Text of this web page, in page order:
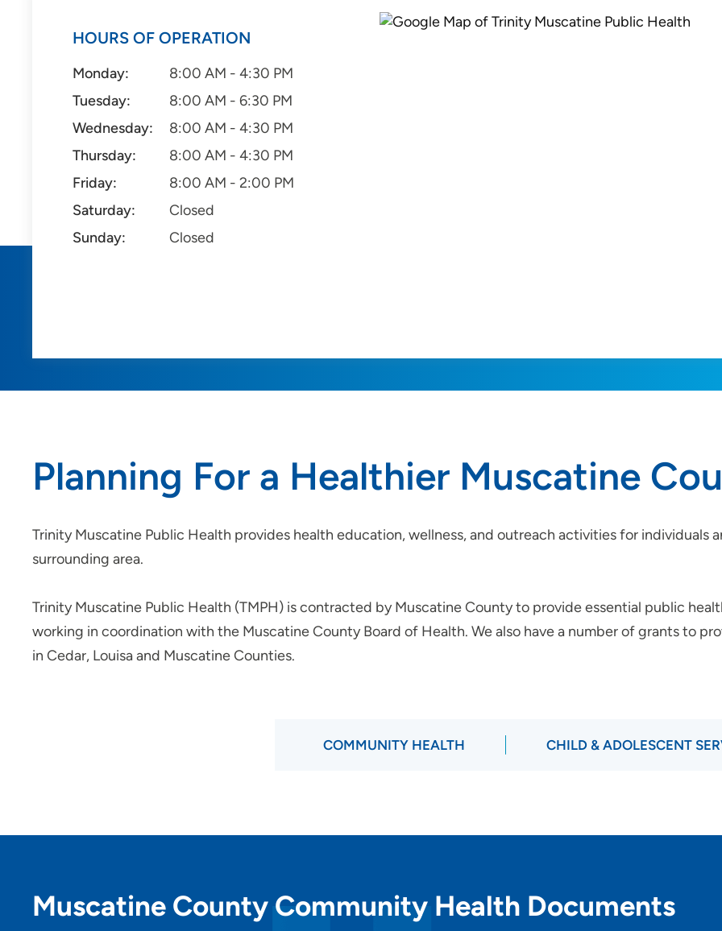
HOURS OF OPERATION
Monday:
8:00 AM - 4:30 PM
Tuesday:
8:00 AM - 6:30 PM
Wednesday:
8:00 AM - 4:30 PM
Thursday:
8:00 AM - 4:30 PM
Friday:
8:00 AM - 2:00 PM
Saturday:
Closed
Sunday:
Closed
Planning For a Healthier Muscatine
Trinity Muscatine Public Health provides health education, wellness, and outreach activities for individuals
surrounding area.
Trinity Muscatine Public Health (TMPH) is contracted by Muscatine County to provide essential public
working in coordination with the Muscatine County Board of Health. We also have a number of grants to
in Cedar, Louisa and Muscatine Counties.
COMMUNITY HEALTH CHILD & ADOLESCENT
Muscatine County Community Health Documents